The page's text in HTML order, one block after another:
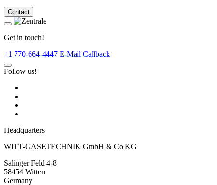
Contact
Get in touch!
+1 770-664-4447 E-Mail Callback
Follow us!
Headquarters
WITT-GASETECHNIK GmbH & Co KG
Salinger Feld 4-8
58454 Witten
Germany